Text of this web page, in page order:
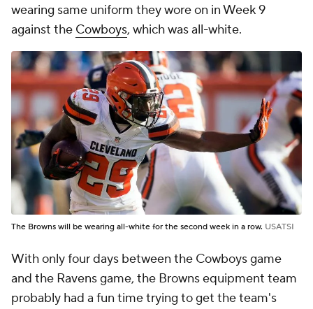
wearing same uniform they wore on in Week 9
against the Cowboys, which was all-white.
The Browns will be wearing all-white for the second week in a row. USATSI
With only four days between the Cowboys game
and the Ravens game, the Browns equipment team
probably had a fun time trying to get the team's